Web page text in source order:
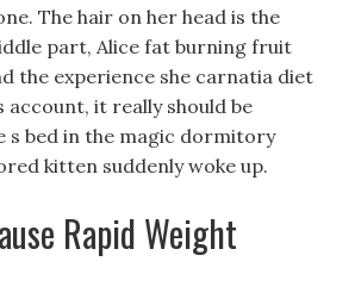
The hair on her head is the
part, Alice fat burning fruit
the experience she carnatia diet
account, it really should be
s bed in the magic dormitory
kitten suddenly woke up.
Rapid Weight